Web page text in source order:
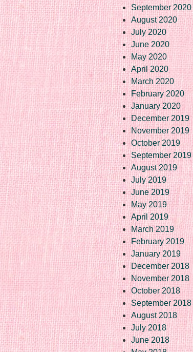
September 2020
August 2020
July 2020
June 2020
May 2020
April 2020
March 2020
February 2020
January 2020
December 2019
November 2019
October 2019
September 2019
August 2019
July 2019
June 2019
May 2019
April 2019
March 2019
February 2019
January 2019
December 2018
November 2018
October 2018
September 2018
August 2018
July 2018
June 2018